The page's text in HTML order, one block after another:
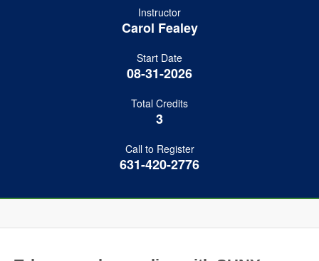
Instructor
Carol Fealey
Start Date
08-31-2026
Total Credits
3
Call to Register
631-420-2776